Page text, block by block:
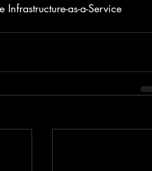
as-a-Service